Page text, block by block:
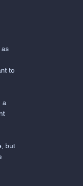
as
to
a
but